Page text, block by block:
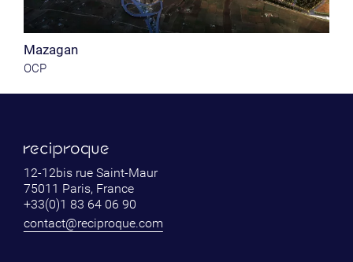
Mazagan
OCP
12-12bis rue Saint-Maur
75011 Paris, France
+33(0)1 83 64 06 90
contact@reciproque.com